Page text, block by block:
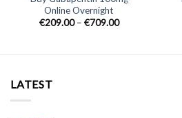
Online Overnight
€209.00 – €709.00Price
LATEST